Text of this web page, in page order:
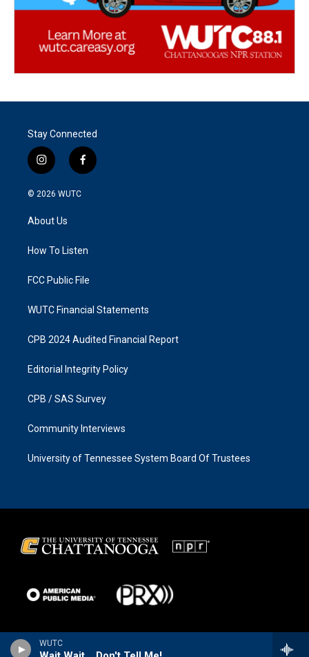
WUTC
Stay Connected
i
n
s
g
a
f
a
k
© 2026 WUTC
About Us
How To Listen
FCC Public File
WUTC Financial Statements
CPB 2024 Audited Financial Report
Editorial Integrity Policy
CPB / SAS Survey
Community Interviews
University of Tennessee System Board Of Trustees